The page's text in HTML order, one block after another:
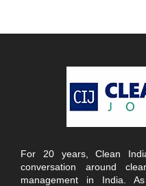
For 20 years, Clean
conversation around
management in India.